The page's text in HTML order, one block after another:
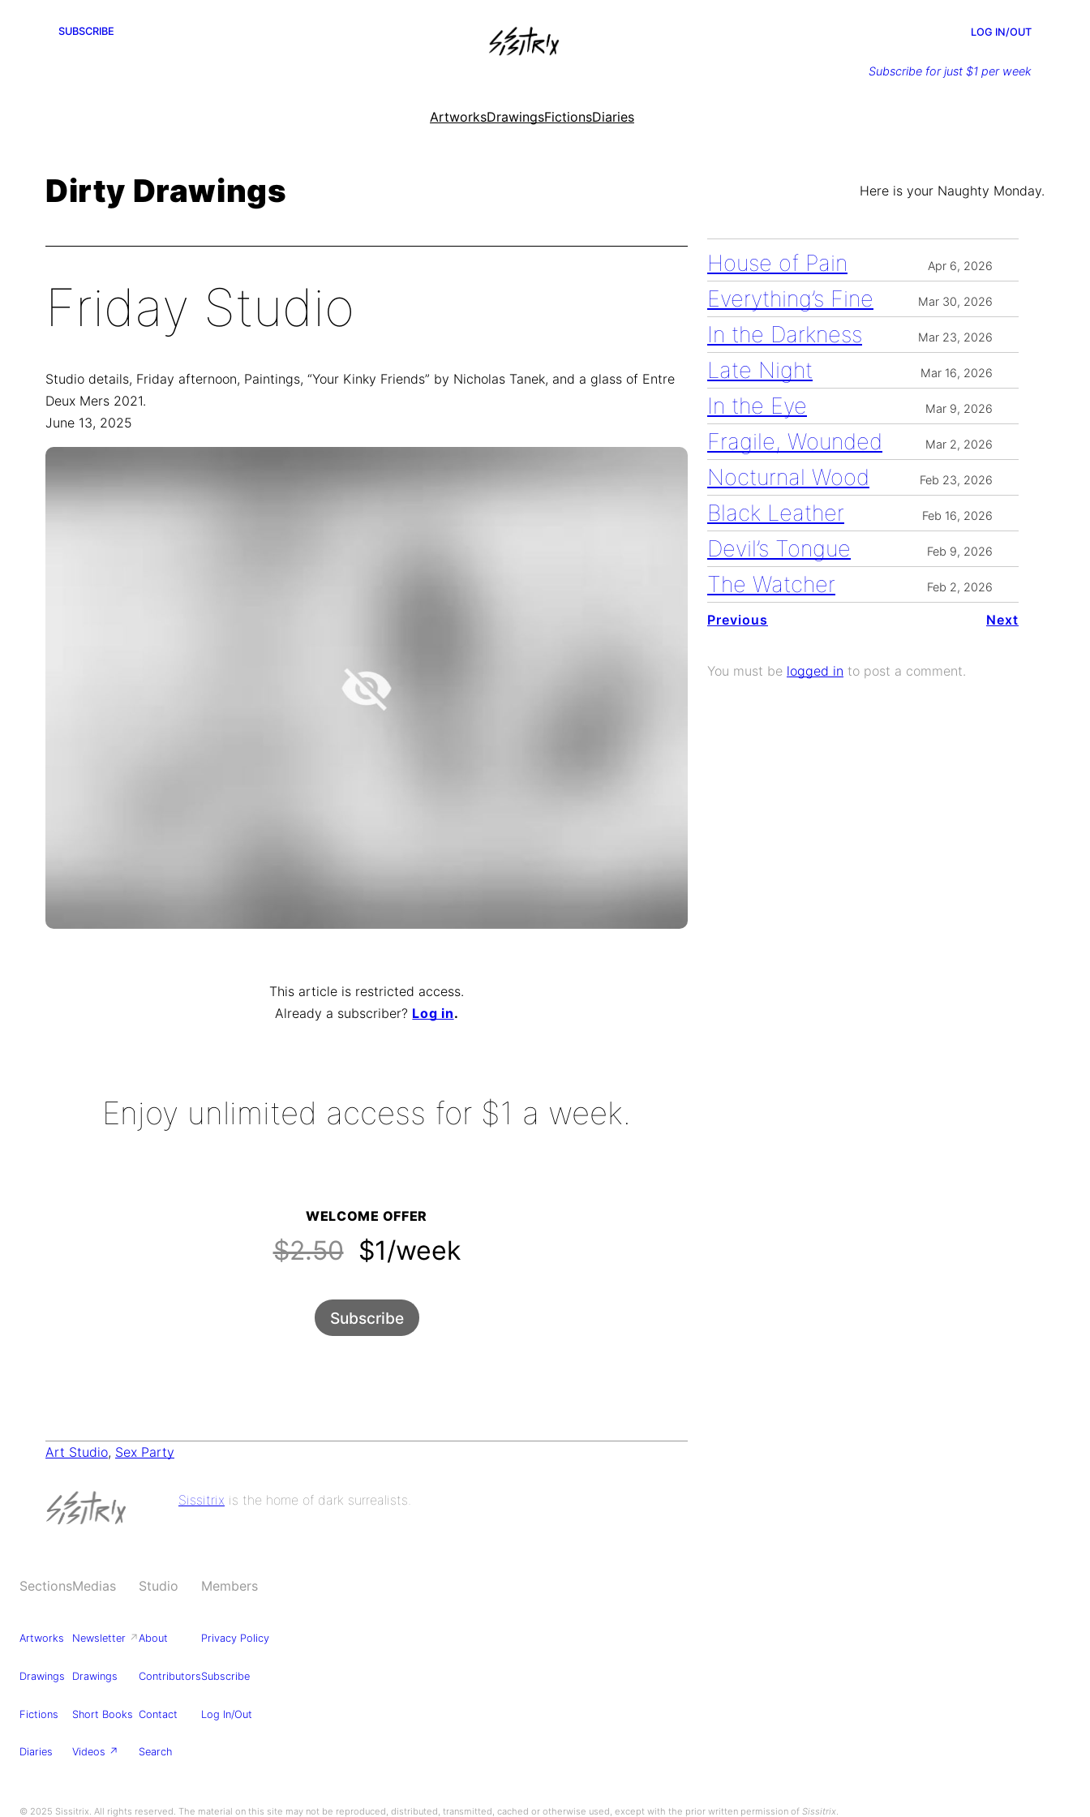
SUBSCRIBE LOG IN/OUT
Subscribe for just $1 per week
ArtworksDrawingsFictionsDiaries
Dirty Drawings Here is your Naughty Monday.
Friday Studio
Studio details, Friday afternoon, Paintings, “Your Kinky Friends” by Nicholas Tanek, and a glass of Entre
Deux Mers 2021.
June 13, 2025
This article is restricted access.
Already a subscriber? Log in.
Enjoy unlimited access for $1 a week.
WELCOME OFFER
$2.50$1/week
Subscribe
Art Studio, Sex Party
House of Pain Apr 6, 2026
Everything’s Fine Mar 30, 2026
In the Darkness Mar 23, 2026
Late Night Mar 16, 2026
In the Eye Mar 9, 2026
Fragile, Wounded Mar 2, 2026
Nocturnal Wood Feb 23, 2026
Black Leather Feb 16, 2026
Devil’s Tongue Feb 9, 2026
The Watcher Feb 2, 2026
Previous Next
You must be logged in to post a comment.
Sissitrix is the home of dark surrealists.
Sections
Artworks
Drawings
Fictions
Diaries
Medias
Newsletter ↗
Drawings
Short Books
Videos ↗
Studio
About
Contributors
Contact
Search
Members
Privacy Policy
Subscribe
Log In/Out
© 2025 Sissitrix. All rights reserved. The material on this site may not be reproduced, distributed, transmitted, cached or otherwise used, except with the prior written permission of Sissitrix.